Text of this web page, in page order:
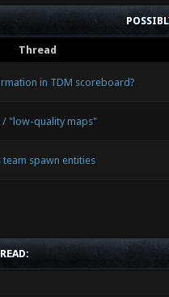
Thread
in TDM scoreboard?
/ "low-quality maps"
team spawn entities